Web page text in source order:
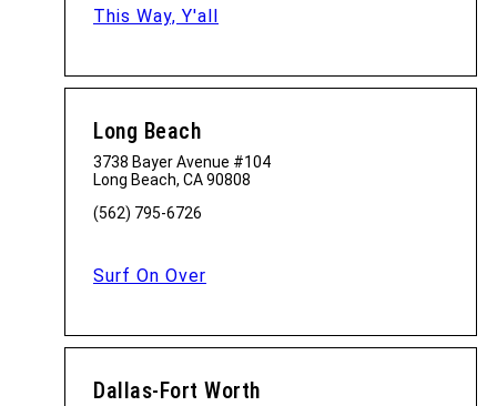
This Way, Y'all
Long Beach
3738 Bayer Avenue #104
Long Beach, CA 90808
(562) 795-6726
Surf On Over
Dallas-Fort Worth